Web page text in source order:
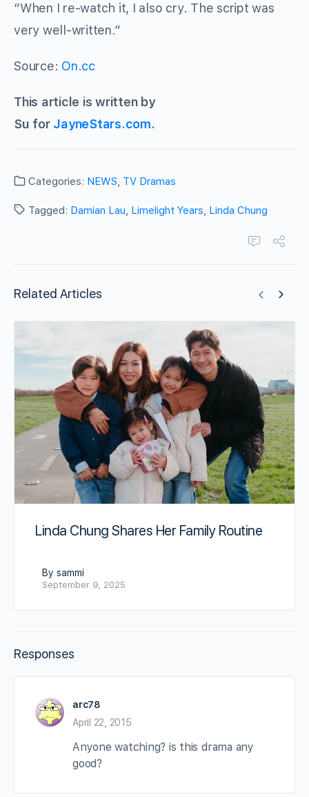
“When I re-watch it, I also cry. The script was
very well-written.”
Source: On.cc
This article is written by
Su for JayneStars.com.
Categories: NEWS, TV Dramas
Tagged: Damian Lau, Limelight Years, Linda Chung
Related Articles
Linda Chung Shares Her Family Routine
By sammi
September 9, 2025
Responses
arc78
April 22, 2015
Anyone watching? is this drama any
good?